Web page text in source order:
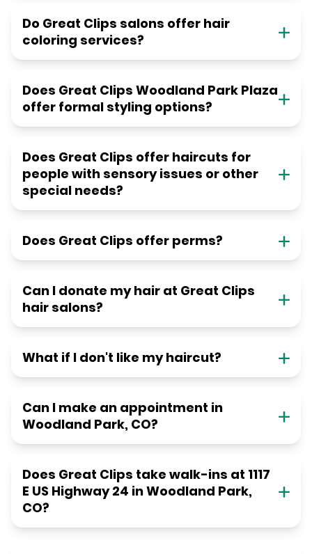
Do Great Clips salons offer hair
coloring services?
Does Great Clips Woodland Park Plaza
offer formal styling options?
Does Great Clips offer haircuts for
people with sensory issues or other
special needs?
Does Great Clips offer perms?
Can I donate my hair at Great Clips
hair salons?
What if I don't like my haircut?
Can I make an appointment in
Woodland Park, CO?
Does Great Clips take walk-ins at 1117
E US Highway 24 in Woodland Park,
CO?